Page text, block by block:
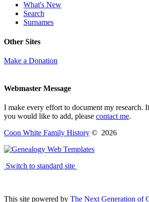
What's New
Search
Surnames
Other Sites
Make a Donation
Webmaster Message
I make every effort to document my research.
you would like to add, please contact me.
Coon White Family History © 2026
Switch to standard site
This site powered by The Next Generation of